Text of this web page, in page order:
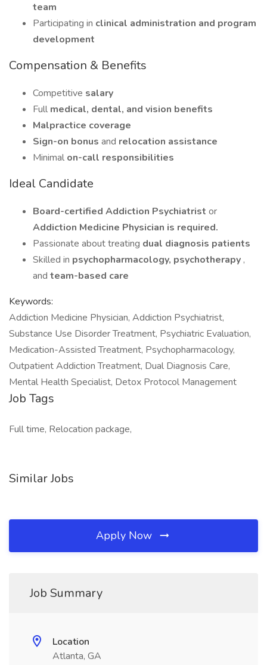
team
Participating in clinical administration and program
development
Compensation & Benefits
Competitive salary
Full medical, dental, and vision benefits
Malpractice coverage
Sign-on bonus and relocation assistance
Minimal on-call responsibilities
Ideal Candidate
Board-certified Addiction Psychiatrist or
Addiction Medicine Physician is required.
Passionate about treating dual diagnosis patients
Skilled in psychopharmacology, psychotherapy ,
and team-based care
Keywords:
Addiction Medicine Physician, Addiction Psychiatrist,
Substance Use Disorder Treatment, Psychiatric Evaluation,
Medication-Assisted Treatment, Psychopharmacology,
Outpatient Addiction Treatment, Dual Diagnosis Care,
Mental Health Specialist, Detox Protocol Management
Job Tags
Full time, Relocation package,
Similar Jobs
Apply Now
Job Summary
Location
Atlanta, GA